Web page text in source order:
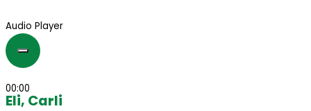
Audio Player
00:00
Eli, Carli